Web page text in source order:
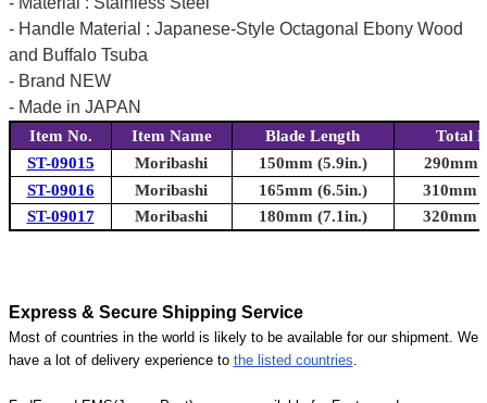
- Handle Material : Japanese-Style Octagonal Ebony Wood
and Buffalo Tsuba
- Brand NEW
- Made in JAPAN
Item No. Item Name Blade Length
Total
ST-09015
Moribashi 150mm (5.9in.)
290mm
ST-09016
Moribashi 165mm (6.5in.)
310mm
ST-09017
Moribashi 180mm (7.1in.) 320mm
Express & Secure Shipping Service
Most of countries in the world is likely to be available for our shipment. We
have a lot of delivery experience to the listed countries.